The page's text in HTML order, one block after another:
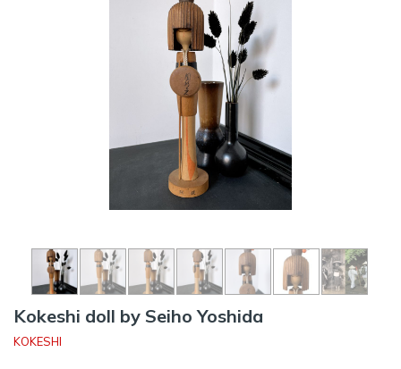
Kokeshi doll by Seiho Yoshida
KOKESHI